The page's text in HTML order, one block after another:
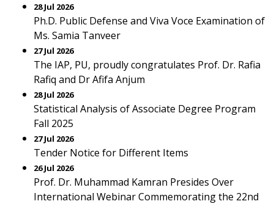
28 Jul 2026
Ph.D. Public Defense and Viva Voce Examination of
Ms. Samia Tanveer
27 Jul 2026
The IAP, PU, proudly congratulates Prof. Dr. Rafia
Rafiq and Dr Afifa Anjum
28 Jul 2026
Statistical Analysis of Associate Degree Program
Fall 2025
27 Jul 2026
Tender Notice for Different Items
26 Jul 2026
Prof. Dr. Muhammad Kamran Presides Over
International Webinar Commemorating the 22nd